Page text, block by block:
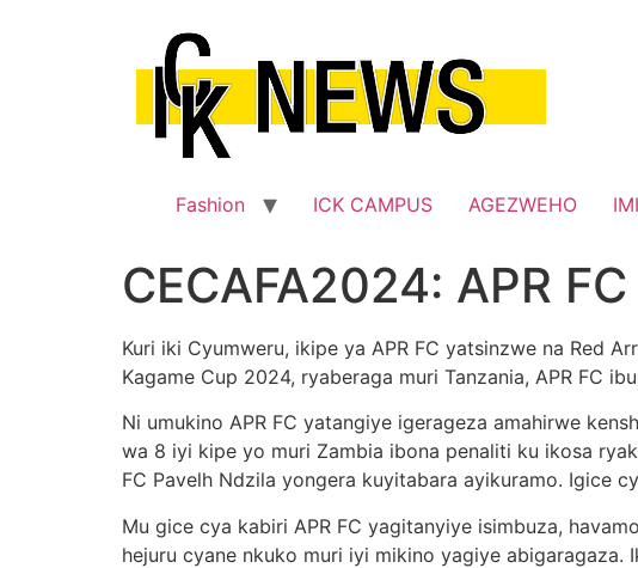
Fashion ICK CAMPUS AGEZWEHO
CECAFA2024: APR
Kuri iki Cyumweru, ikipe ya APR FC yatsinzwe na Red
Kagame Cup 2024, ryaberaga muri Tanzania, APR FC
Ni umukino APR FC yatangiye igerageza amahirwe
wa 8 iyi kipe yo muri Zambia ibona penaliti ku ikosa
FC Pavelh Ndzila yongera kuyitabara ayikuramo. Igice
Mu gice cya kabiri APR FC yagitanyiye isimbuza,
hejuru cyane nkuko muri iyi mikino yagiye